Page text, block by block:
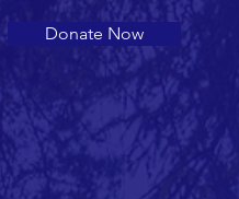
Donate Now